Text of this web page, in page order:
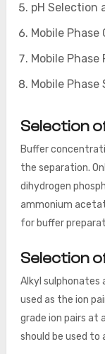
pH Selection
Mobile
Mobile
Mobile Phase
Selection
Buffer
the separation.
dihydrogen
ammonium
for buffer
Selection
Alkyl
used as the ion
grade ion pairs at
should be used to